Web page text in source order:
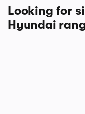
Looking for
Hyundai